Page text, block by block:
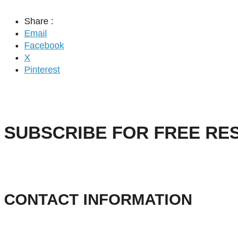
Share :
Email
Facebook
X
Pinterest
SUBSCRIBE FOR FREE
CONTACT INFORMATION